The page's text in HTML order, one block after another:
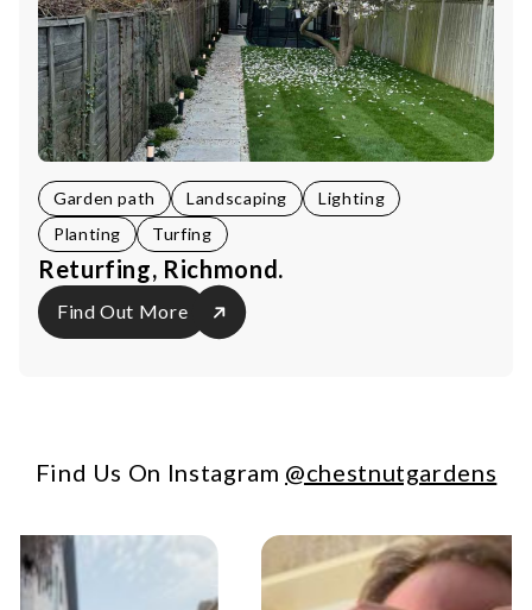
Garden path Landscaping
Lighting
Planting
Turfing
Returfing, Richmond.
Find Out More
Find Us On Instagram @chestnutgardens